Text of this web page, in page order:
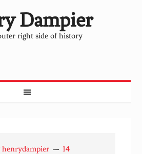
Dampier
right side of history
henrydampier
14